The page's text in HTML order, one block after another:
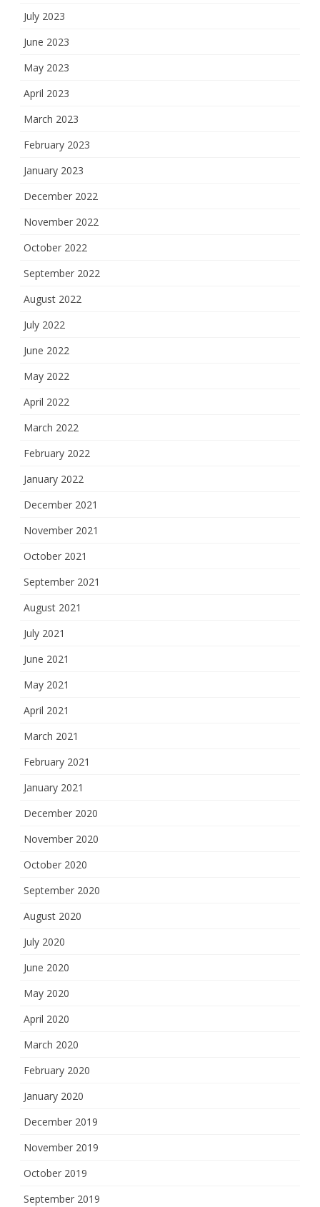
July 2023
June 2023
May 2023
April 2023
March 2023
February 2023
January 2023
December 2022
November 2022
October 2022
September 2022
August 2022
July 2022
June 2022
May 2022
April 2022
March 2022
February 2022
January 2022
December 2021
November 2021
October 2021
September 2021
August 2021
July 2021
June 2021
May 2021
April 2021
March 2021
February 2021
January 2021
December 2020
November 2020
October 2020
September 2020
August 2020
July 2020
June 2020
May 2020
April 2020
March 2020
February 2020
January 2020
December 2019
November 2019
October 2019
September 2019